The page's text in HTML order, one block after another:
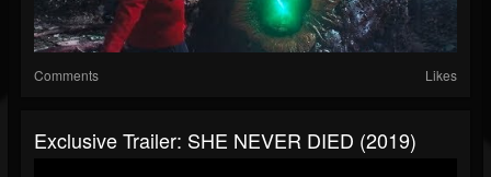
Comments Likes
Exclusive Trailer: SHE NEVER DIED (2019)